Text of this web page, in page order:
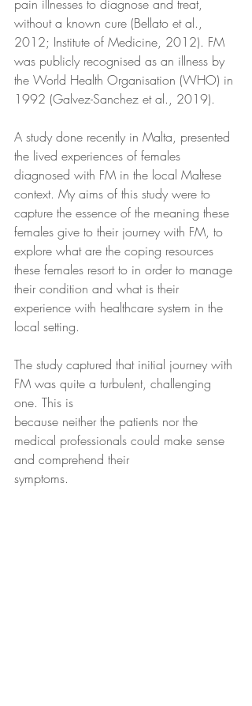
pain illnesses to diagnose and treat,
without a known cure (Bellato et al.,
2012; Institute of Medicine, 2012). FM
was publicly recognised as an illness by
the World Health Organisation (WHO) in
1992 (Galvez-Sanchez et al., 2019).
A study done recently in Malta, presented
the lived experiences of females
diagnosed with FM in the local Maltese
context. My aims of this study were to
capture the essence of the meaning these
females give to their journey with FM, to
explore what are the coping resources
these females resort to in order to manage
their condition and what is their
experience with healthcare system in the
local setting.
The study captured that initial journey with
FM was quite a turbulent, challenging
one. This is
because neither the patients nor the
medical professionals could make sense
and comprehend their
symptoms.